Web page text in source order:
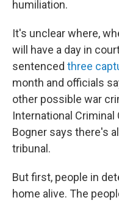
humiliation.
It's unclear where,
will have a day in
sentenced three
month and officials
other possible war
International Criminal
Bogner says there's
tribunal.
But first, people in
home alive. The